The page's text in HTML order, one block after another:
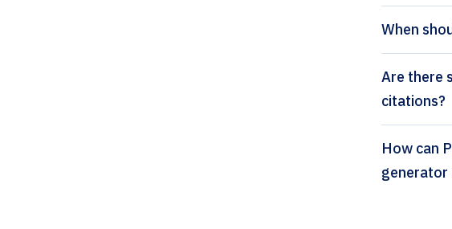
When
Are there
citations?
How can Paperpal’s Asia Pacific Journal of Social Work and Development citation
generator